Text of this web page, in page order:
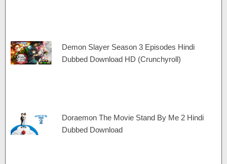
Demon Slayer Season 3 Episodes Hindi
Dubbed Download HD (Crunchyroll)
Doraemon The Movie Stand By Me 2 Hindi
Dubbed Download